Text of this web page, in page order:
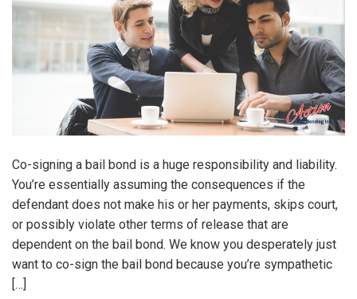
Co-signing a bail bond is a huge responsibility and liability.
You’re essentially assuming the consequences if the
defendant does not make his or her payments, skips court,
or possibly violate other terms of release that are
dependent on the bail bond. We know you desperately just
want to co-sign the bail bond because you’re sympathetic
[…]